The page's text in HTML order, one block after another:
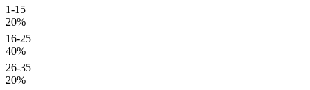
1-15
20%
16-25
40%
26-35
20%